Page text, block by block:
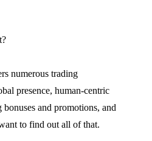
numerous trading
presence, human-centric
and promotions, and
to find out all of that.